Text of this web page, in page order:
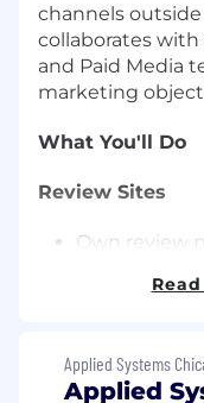
channels
collaborates with
and Paid Media
marketing
What You'll Do
Review Sites
Own review
for all
Lead G2
including
Applied Systems
Applied